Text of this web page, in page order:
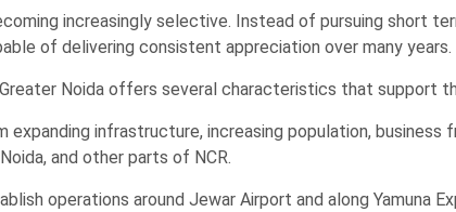
increasingly selective. Instead of pursuing short
of delivering consistent appreciation over many years.
Noida offers several characteristics that support
expanding infrastructure, increasing population,
and other parts of NCR.
operations around Jewar Airport and along Yamuna